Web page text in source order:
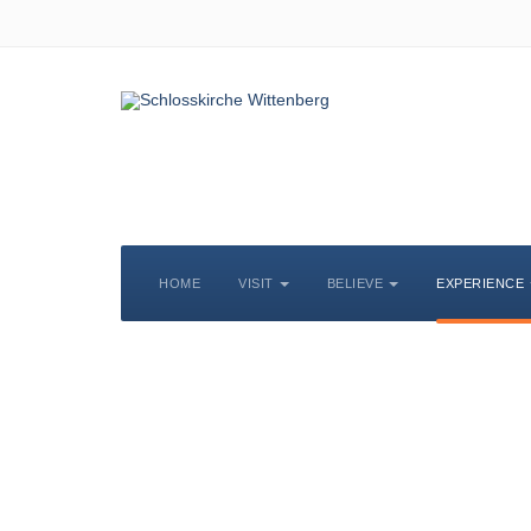
HOME VISIT BELIEVE EXPERIENCE